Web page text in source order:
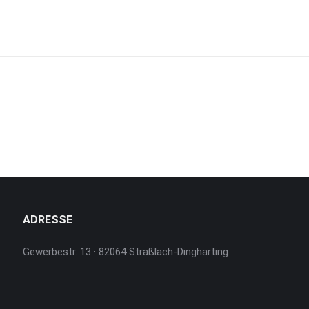
ADRESSE
Gewerbestr. 13 · 82064 Straßlach-Dingharting